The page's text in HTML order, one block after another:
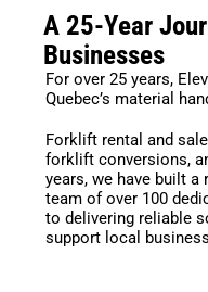
A 25-Year
Businesses
For over 25 years,
Quebec’s material
Forklift rental and
forklift conversions,
years, we have built a
team of over 100
to delivering reliable
support local